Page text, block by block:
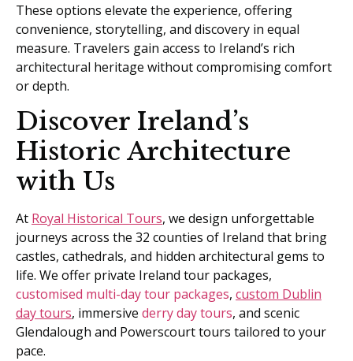
These options elevate the experience, offering
convenience, storytelling, and discovery in equal
measure. Travelers gain access to Ireland’s rich
architectural heritage without compromising comfort
or depth.
Discover Ireland’s
Historic Architecture
with Us
At Royal Historical Tours, we design unforgettable
journeys across the 32 counties of Ireland that bring
castles, cathedrals, and hidden architectural gems to
life. We offer private Ireland tour packages,
customised multi-day tour packages, custom Dublin
day tours, immersive derry day tours, and scenic
Glendalough and Powerscourt tours tailored to your
pace.